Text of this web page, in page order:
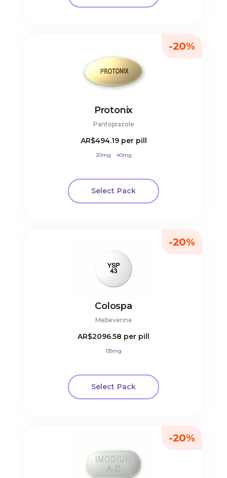
Protonix
Pantoprazole
AR$494.19 per pill
20mg 40mg
Select Pack
-20%
Colospa
Mebeverine
AR$2096.58 per pill
135mg
Select Pack
-20%
-20%